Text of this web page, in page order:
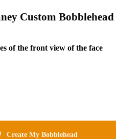
Custom Bobblehead
of the front view of the face
Create My Bobblehead